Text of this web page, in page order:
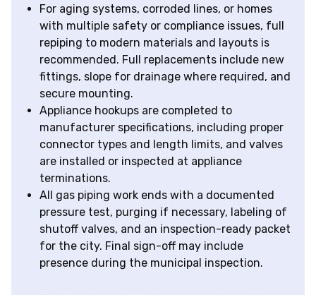
For aging systems, corroded lines, or homes
with multiple safety or compliance issues, full
repiping to modern materials and layouts is
recommended. Full replacements include new
fittings, slope for drainage where required, and
secure mounting.
Appliance hookups are completed to
manufacturer specifications, including proper
connector types and length limits, and valves
are installed or inspected at appliance
terminations.
All gas piping work ends with a documented
pressure test, purging if necessary, labeling of
shutoff valves, and an inspection-ready packet
for the city. Final sign-off may include
presence during the municipal inspection.